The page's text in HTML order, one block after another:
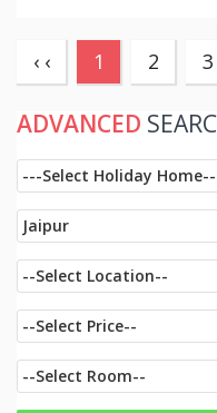
‹ ‹ 1 (current)
2 3
ADVANCED